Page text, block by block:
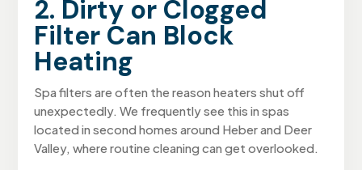
2. Dirty or Clogged
Filter Can Block
Heating
Spa filters are often the reason heaters shut off
unexpectedly. We frequently see this in spas
located in second homes around Heber and Deer
Valley, where routine cleaning can get overlooked.